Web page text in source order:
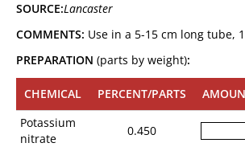
SOURCE:Lancaster
COMMENTS: Use in a 5-15 cm long tube,
PREPARATION (parts by weight):
CHEMICAL PERCENT/PARTS
Potassium
nitrate
0.450